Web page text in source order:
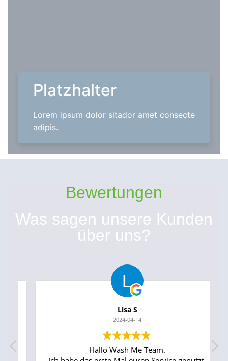
Platzhalter
Lorem ipsum dolor sitador amet consecte
adipis.
Bewertungen
Was sagen unsere Kunden
über uns?
Lisa S
2024-04-14
Hallo Wash Me Team.